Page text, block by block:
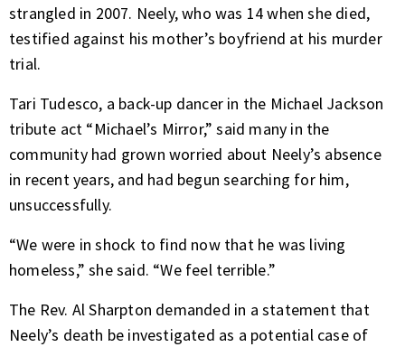
strangled in 2007. Neely, who was 14 when she died,
testified against his mother’s boyfriend at his murder
trial.
Tari Tudesco, a back-up dancer in the Michael Jackson
tribute act “Michael’s Mirror,” said many in the
community had grown worried about Neely’s absence
in recent years, and had begun searching for him,
unsuccessfully.
“We were in shock to find now that he was living
homeless,” she said. “We feel terrible.”
The Rev. Al Sharpton demanded in a statement that
Neely’s death be investigated as a potential case of